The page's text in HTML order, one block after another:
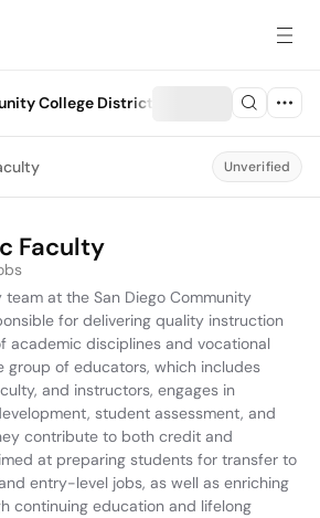
College District
Unverified
Faculty
at the San Diego Community
for delivering quality instruction
academic disciplines and vocational
group of educators, which includes
and instructors, engages in
student assessment, and
contribute to both credit and
at preparing students for transfer to
entry-level jobs, as well as enriching
continuing education and lifelong